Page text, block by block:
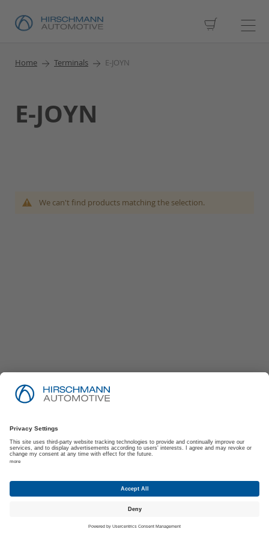
My Cart
Home Terminals E-JOYN
E-JOYN
We can't find products matching the selection.
Imprint
Suppliers | Customers